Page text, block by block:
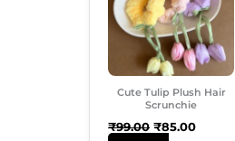
Cute Tulip Plush Hair
Scrunchie
₹99.00 ₹85.00
Multiple
Variants.
The
Options
May